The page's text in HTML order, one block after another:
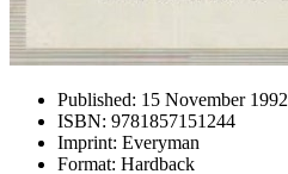
Published: 15 November 1992
ISBN: 9781857151244
Imprint: Everyman
Format: Hardback